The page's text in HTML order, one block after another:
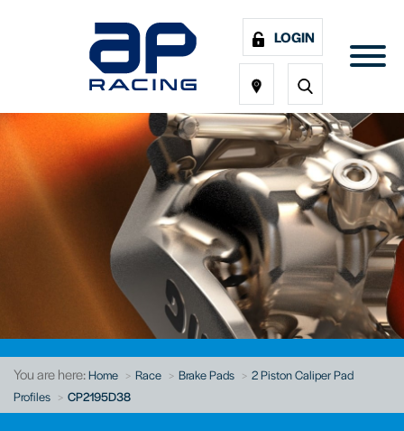
LOGIN
You are here:Home Race Brake Pads
2 Piston Caliper Pad
Profiles
CP2195D38